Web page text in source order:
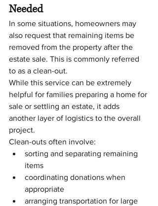
Needed
In some situations, homeowners may
also request that remaining items be
removed from the property after the
estate sale. This is commonly referred
to as a clean-out.
While this service can be extremely
helpful for families preparing a home for
sale or settling an estate, it adds
another layer of logistics to the overall
project.
Clean-outs often involve:
sorting and separating remaining
items
coordinating donations when
appropriate
arranging transportation for large